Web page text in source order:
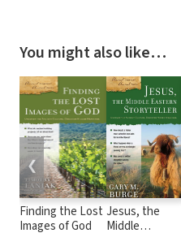
You might also like…
Finding the Lost
Images of God
Jesus, the
Middle
❮